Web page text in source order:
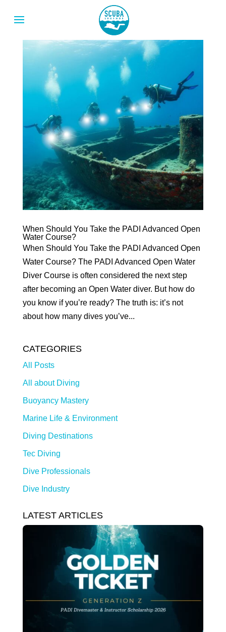
When Should You Take the PADI Advanced Open
Water Course?
When Should You Take the PADI Advanced Open
Water Course? The PADI Advanced Open Water
Diver Course is often considered the next step
after becoming an Open Water diver. But how do
you know if you’re ready? The truth is: it’s not
about how many dives you’ve...
CATEGORIES
All Posts
All about Diving
Buoyancy Mastery
Marine Life & Environment
Diving Destinations
Tec Diving
Dive Professionals
Dive Industry
LATEST ARTICLES